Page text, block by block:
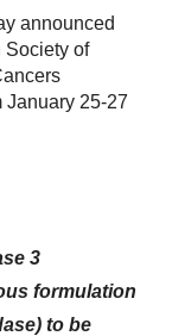
announced
Society of
January 25-27
3
formulation
to be